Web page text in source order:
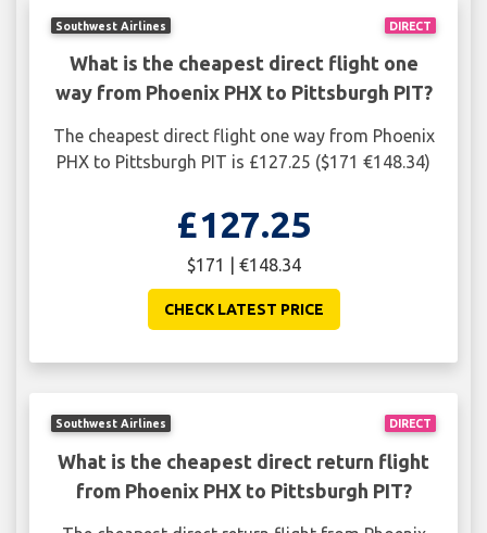
DIRECT
Southwest Airlines
What is the cheapest direct flight one
way from Phoenix PHX to Pittsburgh PIT?
The cheapest direct flight one way from Phoenix
PHX to Pittsburgh PIT is £127.25 ($171 €148.34)
£127.25
$171 | €148.34
CHECK LATEST PRICE
DIRECT
Southwest Airlines
What is the cheapest direct return flight
from Phoenix PHX to Pittsburgh PIT?